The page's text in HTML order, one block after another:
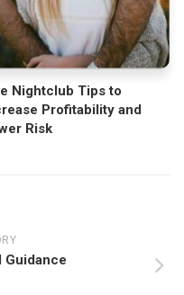
Nightclub Tips to
Profitability and
Risk
Guidance